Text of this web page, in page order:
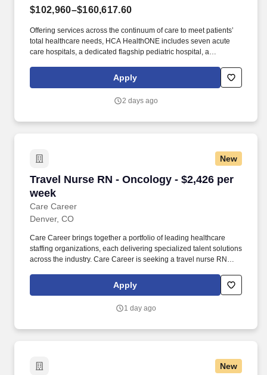
$102,960–$160,617.60
Offering services across the continuum of care to meet patients’
total healthcare needs, HCA HealthONE includes seven acute
care hospitals, a dedicated flagship pediatric hospital, a
health campuses, imaging and surgery centers, physician
practices, home and hospice care, and AirLife Denver, which
Consistently among the Denver Business Journals’ list of top
with more than $400M in federal, state and local taxes.
Apply
2 days ago
New
Travel Nurse RN - Oncology - $2,426 per
week
Care Career
Travel Nurse RN - Oncology - $2,426 per week
Denver, CO
Care Career brings together a portfolio of leading healthcare
staffing organizations, each delivering specialized talent solutions
across the industry. Care Career is seeking a travel nurse RN
Apply
1 day ago
New